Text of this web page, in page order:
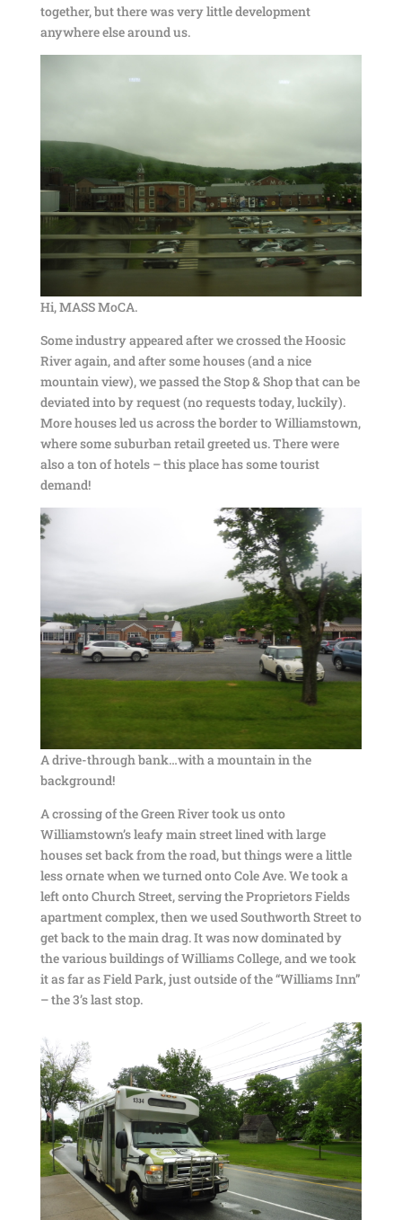
together, but there was very little development
anywhere else around us.
Hi, MASS MoCA.
Some industry appeared after we crossed the Hoosic
River again, and after some houses (and a nice
mountain view), we passed the Stop & Shop that can be
deviated into by request (no requests today, luckily).
More houses led us across the border to Williamstown,
where some suburban retail greeted us. There were
also a ton of hotels – this place has some tourist
demand!
A drive-through bank…with a mountain in the
background!
A crossing of the Green River took us onto
Williamstown’s leafy main street lined with large
houses set back from the road, but things were a little
less ornate when we turned onto Cole Ave. We took a
left onto Church Street, serving the Proprietors Fields
apartment complex, then we used Southworth Street to
get back to the main drag. It was now dominated by
the various buildings of Williams College, and we took
it as far as Field Park, just outside of the “Williams Inn”
– the 3’s last stop.